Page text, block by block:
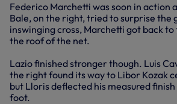
Federico Marchetti was soon in action
Bale, on the right, tried to surprise the
inswinging cross, Marchetti got back
the roof of the net.
Lazio finished stronger though. Luis
the right found its way to Libor Kozak
but Lloris deflected his measured
foot.